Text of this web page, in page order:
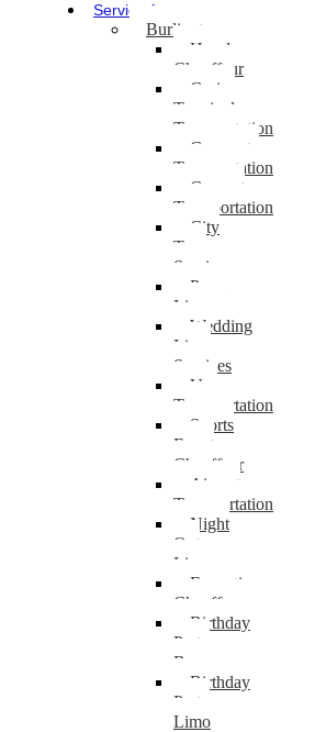
Service Areas
Burlington
Hourly
Chauffeur
Cruise
Terminal
Transportation
Corporate
Transportation
Concert
Transportation
City
Tour
Service
Prom
Limo
Wedding
Limo
Services
Van
Transportation
Sports
Event
Chauffeur
Airport
Transportation
Night
Out
Limo
Executive
Chauffeur
Birthday
Party
Bus
Birthday
Party
Limo